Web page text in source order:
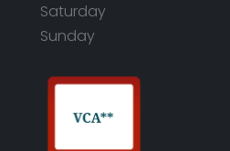
Saturday
Sunday